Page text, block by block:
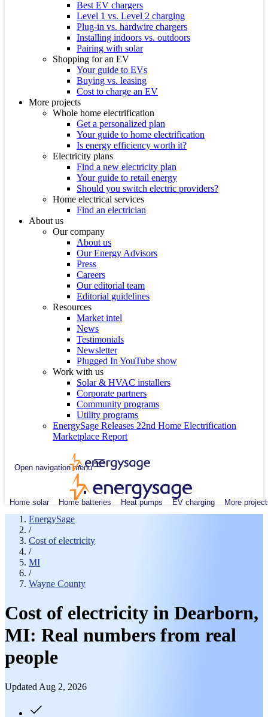
Best EV chargers
Level 1 vs. Level 2 charging
Plug-in vs. hardwire chargers
Installing indoors vs. outdoors
Pairing with solar
Shopping for an EV
Your guide to EVs
Buying vs. leasing
Cost to charge an EV
More projects
Whole home electrification
Get a personalized plan
Your guide to home electrification
Is energy efficiency worth it?
Electricity plans
Find a new electricity plan
Your guide to retail energy
Should you switch electric providers?
Home electrical services
Find an electrician
About us
Our company
About us
Our Energy Advisors
Press
Careers
Our editorial team
Editorial guidelines
Resources
Market intel
News
Testimonials
Newsletter
Plugged In YouTube show
Work with us
Solar & HVAC installers
Corporate partners
Community programs
Utility programs
EnergySage Releases 22nd Home Electrification
Marketplace Report
Open navigation menu
Home solar Home batteries Heat pumps EV charging More
EnergySage
/
Cost of electricity
/
MI
/
Wayne County
Cost of electricity in Dearborn,
MI: Real numbers from real
people
Updated Aug 2, 2026